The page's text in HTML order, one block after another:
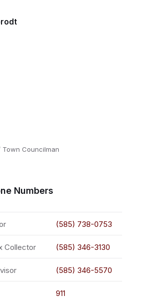
Councilman
Numbers
(585) 738-0753
Collector (585) 346-3130
(585) 346-5570
911